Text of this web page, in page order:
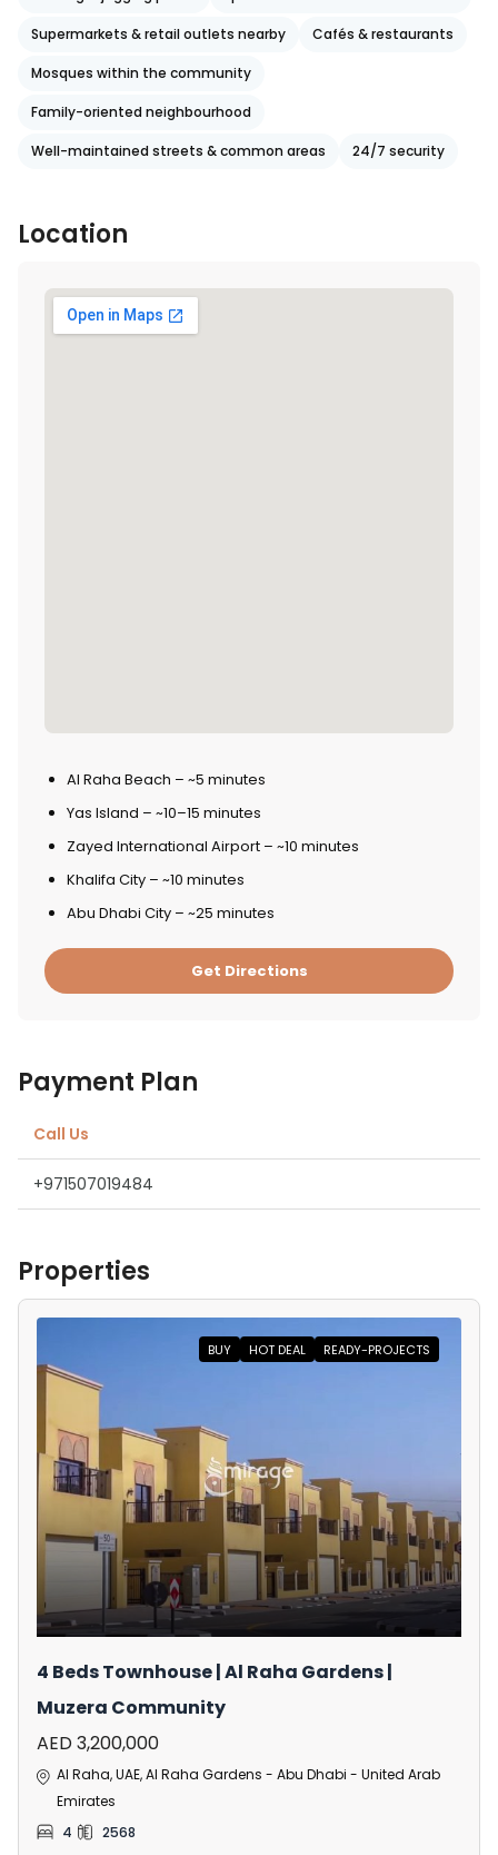
Supermarkets & retail outlets nearby Cafés & restaurants
Mosques within the community
Family-oriented neighbourhood
Well-maintained streets & common areas 24/7 security
Location
Al Raha Beach – ~5 minutes
Yas Island – ~10–15 minutes
Zayed International Airport – ~10 minutes
Khalifa City – ~10 minutes
Abu Dhabi City – ~25 minutes
Get Directions
Payment Plan
Call Us
+971507019484
Properties
BUY HOT DEAL READY-PROJECTS
4 Beds Townhouse | Al Raha Gardens |
Muzera Community
AED 3,200,000
Al Raha, UAE, Al Raha Gardens - Abu Dhabi - United Arab
Emirates
4
2568